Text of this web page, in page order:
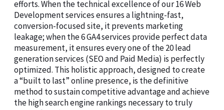
efforts. When the technical excellence of our 16 Web
Development services ensures a lightning-fast,
conversion-focused site, it prevents marketing
leakage; when the 6 GA4 services provide perfect data
measurement, it ensures every one of the 20 lead
generation services (SEO and Paid Media) is perfectly
optimized. This holistic approach, designed to create
a “built to last” online presence, is the definitive
method to sustain competitive advantage and achieve
the high search engine rankings necessary to truly